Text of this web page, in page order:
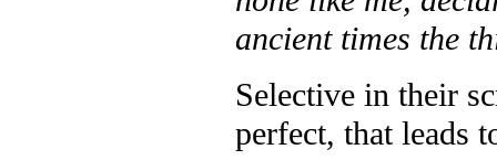
ancient times the
Selective in their
perfect, that leads